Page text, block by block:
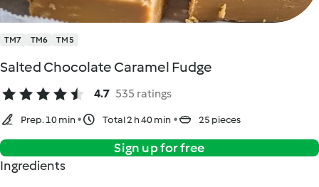
TM7 TM6 TM5
Salted Chocolate Caramel Fudge
4.7 535 ratings
Prep. 10 min Total 2 h 40 min 25 pieces
Sign up for free
Ingredients